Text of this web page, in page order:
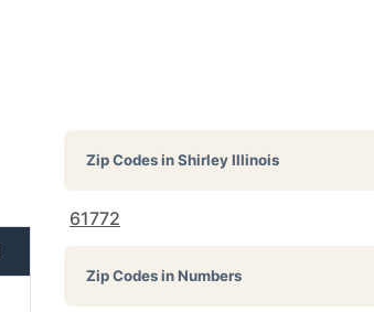
Zip Codes inShirley Illinois
61772
Zip Codes in Numbers